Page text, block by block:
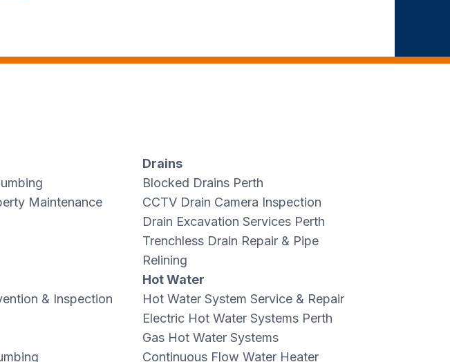
Maintenance
Drains
Blocked Drains Perth
CCTV Drain Camera Inspection
Drain Excavation Services Perth
Trenchless Drain Repair & Pipe
Relining
& Inspection
Hot Water
Hot Water System Service & Repair
Electric Hot Water Systems Perth
Gas Hot Water Systems
Continuous Flow Water Heater